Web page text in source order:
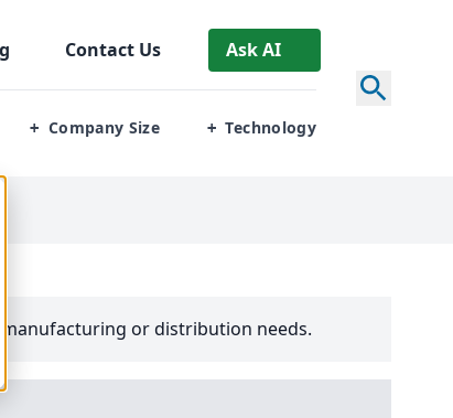
Contact Us Ask AI
+ Company Size + Technology
manufacturing or distribution needs.